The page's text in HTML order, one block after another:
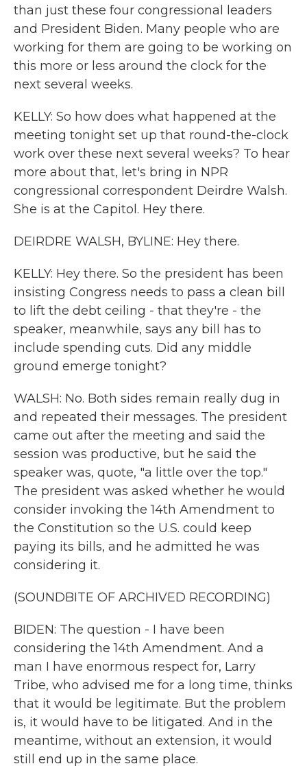
than just these four congressional leaders
and President Biden. Many people who are
working for them are going to be working on
this more or less around the clock for the
next several weeks.
KELLY: So how does what happened at the
meeting tonight set up that round-the-clock
work over these next several weeks? To hear
more about that, let's bring in NPR
congressional correspondent Deirdre Walsh.
She is at the Capitol. Hey there.
DEIRDRE WALSH, BYLINE: Hey there.
KELLY: Hey there. So the president has been
insisting Congress needs to pass a clean bill
to lift the debt ceiling - that they're - the
speaker, meanwhile, says any bill has to
include spending cuts. Did any middle
ground emerge tonight?
WALSH: No. Both sides remain really dug in
and repeated their messages. The president
came out after the meeting and said the
session was productive, but he said the
speaker was, quote, "a little over the top."
The president was asked whether he would
consider invoking the 14th Amendment to
the Constitution so the U.S. could keep
paying its bills, and he admitted he was
considering it.
(SOUNDBITE OF ARCHIVED RECORDING)
BIDEN: The question - I have been
considering the 14th Amendment. And a
man I have enormous respect for, Larry
Tribe, who advised me for a long time, thinks
that it would be legitimate. But the problem
is, it would have to be litigated. And in the
meantime, without an extension, it would
still end up in the same place.